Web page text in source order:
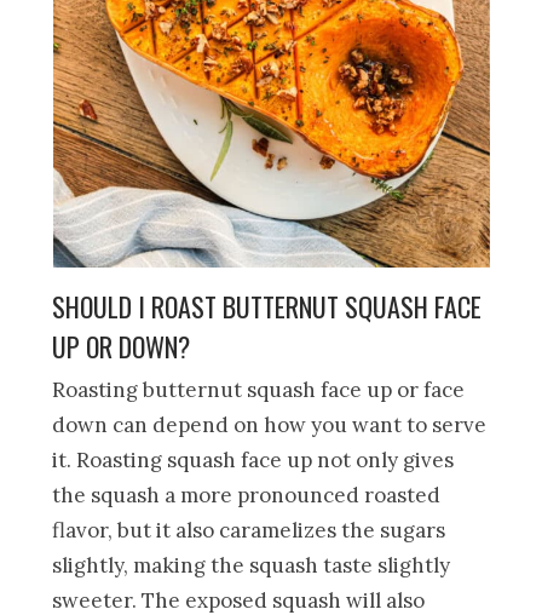
SHOULD I ROAST BUTTERNUT SQUASH FACE
UP OR DOWN?
Roasting butternut squash face up or face
down can depend on how you want to serve
it. Roasting squash face up not only gives
the squash a more pronounced roasted
flavor, but it also caramelizes the sugars
slightly, making the squash taste slightly
sweeter. The exposed squash will also